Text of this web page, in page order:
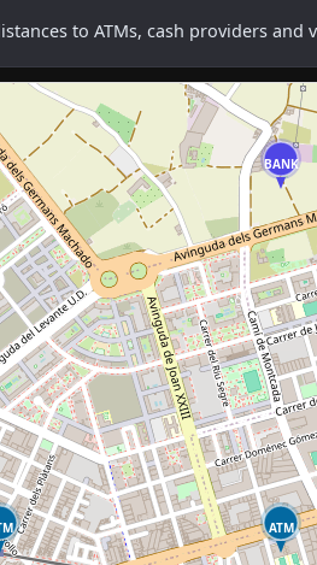
to ATMs, cash providers and
BANK
ATM